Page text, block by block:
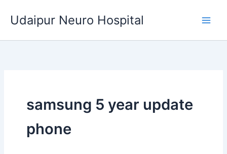
Udaipur Neuro Hospital
samsung 5 year update
phone